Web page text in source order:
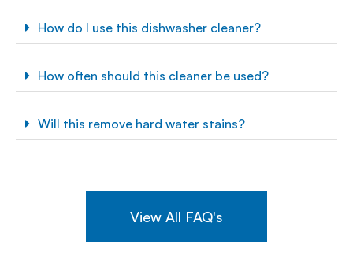
How do I use this dishwasher cleaner?
How often should this cleaner be used?
Will this remove hard water stains?
View All FAQ's